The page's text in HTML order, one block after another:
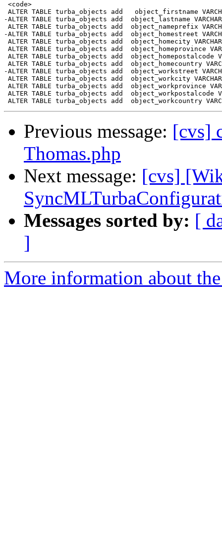
<code>
ALTER TABLE turba_objects add   object_firstname
-ALTER TABLE turba_objects add 	object_lastname VARCHAR(255);
ALTER TABLE turba_objects add 	object_nameprefix VARCHAR(255);
-ALTER TABLE turba_objects add 	object_homestreet VARCHAR(255);
ALTER TABLE turba_objects add 	object_homecity VARCHAR(255);
ALTER TABLE turba_objects add 	object_homeprovince VARCHAR(255);
ALTER TABLE turba_objects add 	object_homepostalcode VARCHAR(255);
ALTER TABLE turba_objects add 	object_homecountry VARCHAR(255);
-ALTER TABLE turba_objects add 	object_workstreet VARCHAR(255);
ALTER TABLE turba_objects add 	object_workcity VARCHAR(255);
ALTER TABLE turba_objects add 	object_workprovince VARCHAR(255);
ALTER TABLE turba_objects add 	object_workpostalcode VARCHAR(255);
Previous message: [cvs]
Thomas.php
Next message: [cvs]
Messages sorted by: [
]
More information about